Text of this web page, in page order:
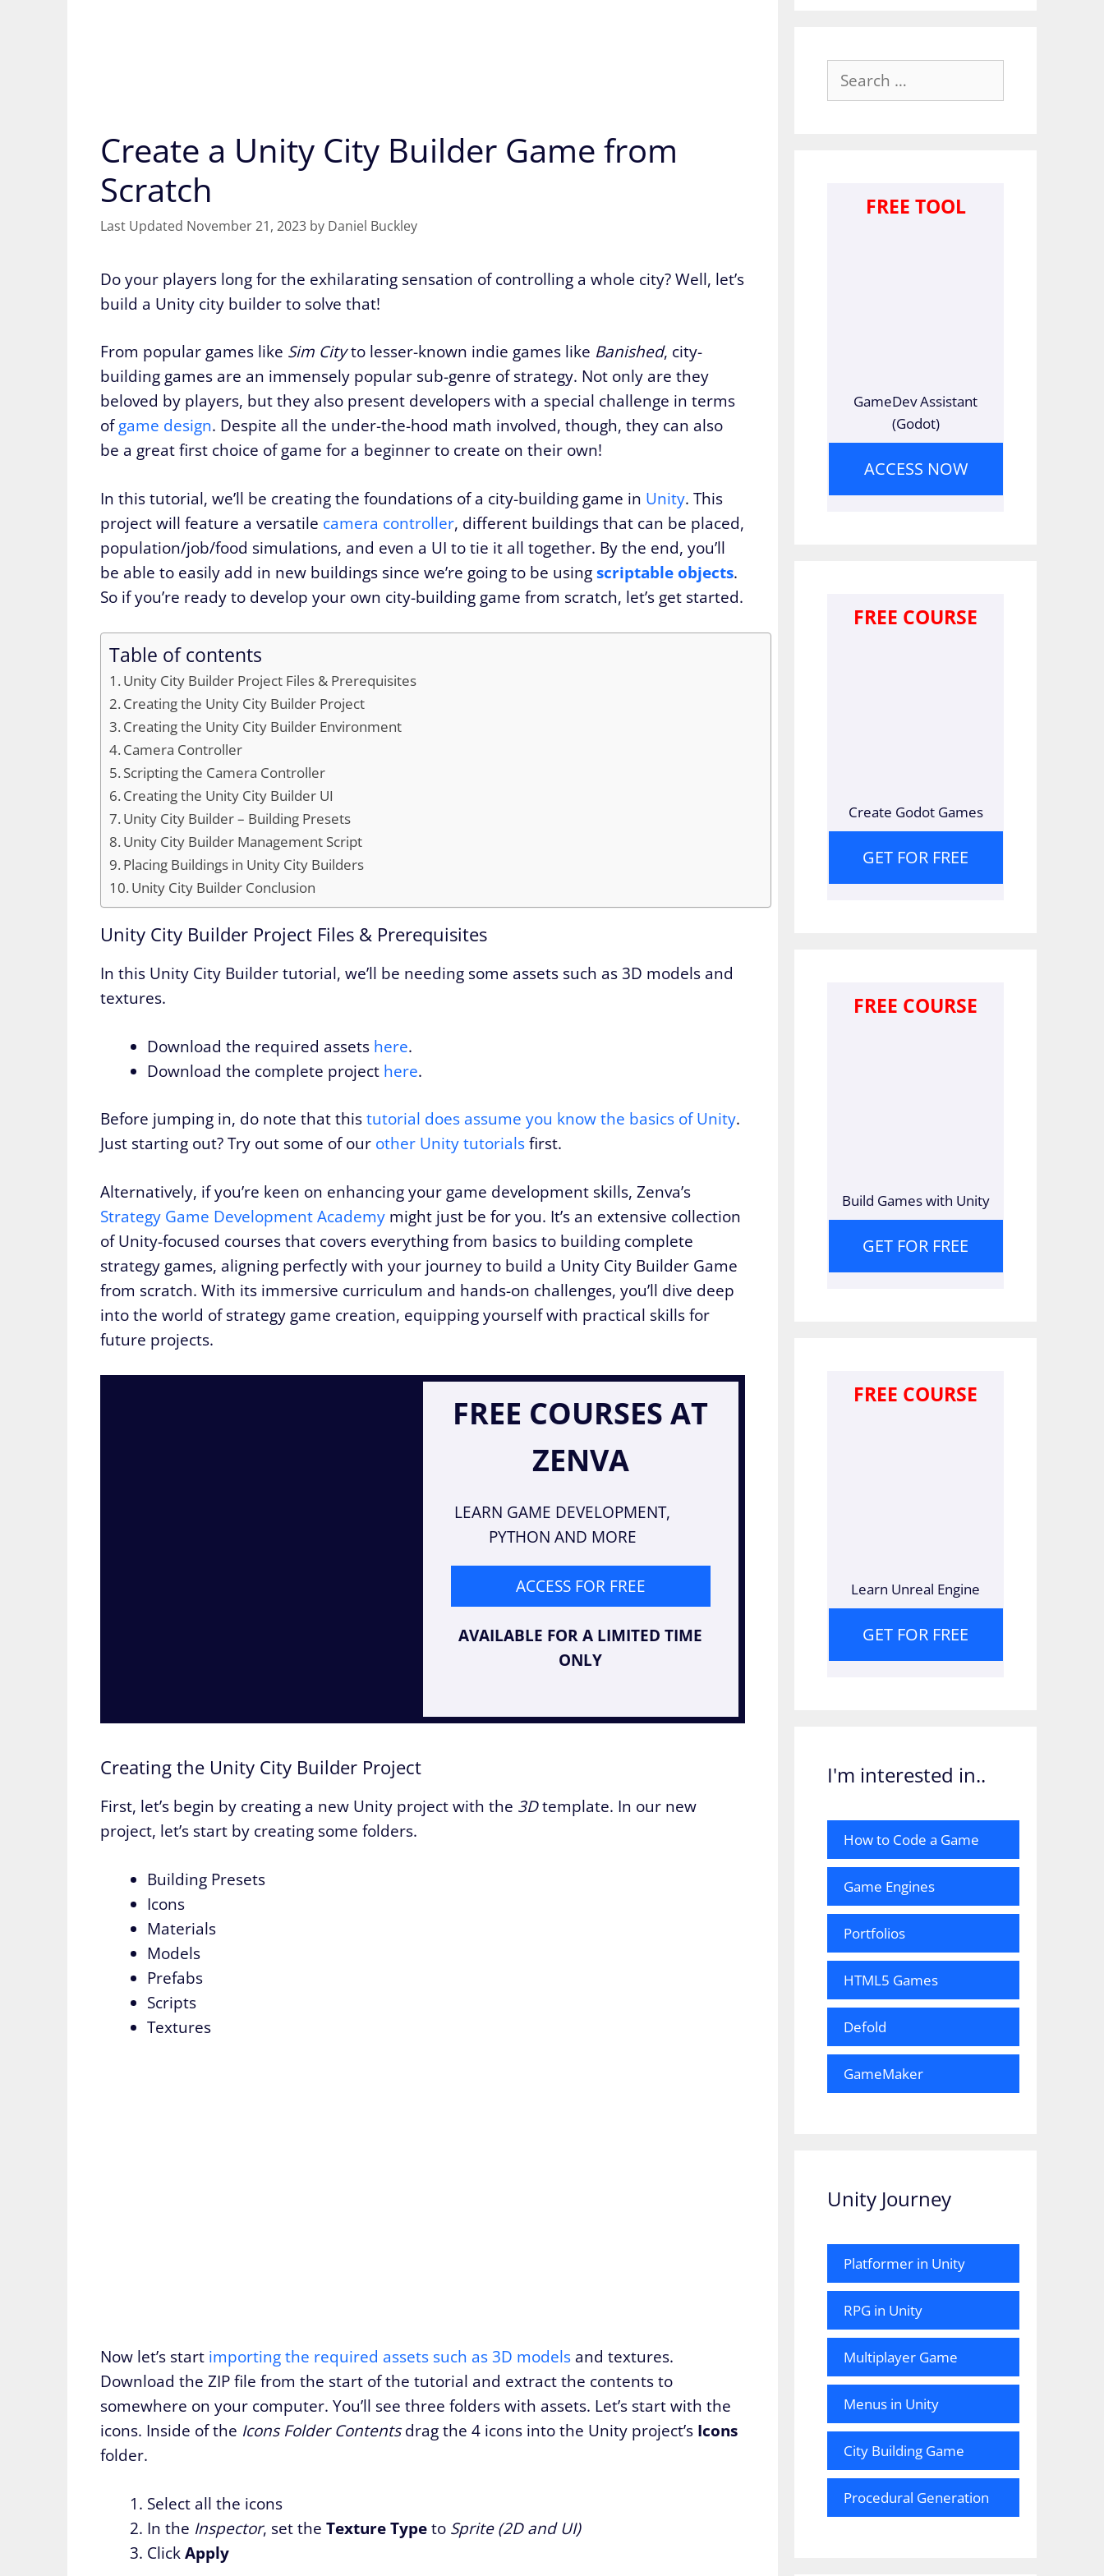
Create a Unity City Builder Game from
Scratch
November 21, 2023 by Daniel Buckley
Do your players long for the exhilarating sensation of controlling a whole city? Well, let’s
build a Unity city builder to solve that!
From popular games like Sim Cityto lesser-known indie games like Banished, city-
building games are an immensely popular sub-genre of strategy. Not only are they
beloved by players, but they also present developers with a special challenge in terms
ofgame design. Despite all the under-the-hood math involved, though, they can also
be a great first choice of game for a beginner to create on their own!
In this tutorial, we’ll be creating the foundations of a city-building game in Unity. This
project will feature a versatile camera controller, different buildings that can be placed,
population/job/food simulations, and even a UI to tie it all together. By the end, you’ll
be able to easily add in new buildings since we’re going to be usingscriptable objects.
So if you’re ready to develop your own city-building game from scratch, let’s get started.
Table of contents
Unity City Builder Project Files & Prerequisites
Creating the Unity City Builder Project
Creating the Unity City Builder Environment
Camera Controller
Scripting the Camera Controller
Creating the Unity City Builder UI
Unity City Builder – Building Presets
Unity City Builder Management Script
Placing Buildings in Unity City Builders
Unity City Builder Conclusion
Unity City Builder Project Files & Prerequisites
In this Unity City Builder tutorial, we’ll be needing some assets such as 3D models and
textures.
Download the required assets here.
Download the complete project here.
Before jumping in, do note that thistutorial does assume you know the basics of Unity.
Just starting out? Try out some of our other Unity tutorialsfirst.
Alternatively, if you’re keen on enhancing your game development skills, Zenva’s
Strategy Game Development Academy might just be for you. It’s an extensive collection
of Unity-focused courses that covers everything from basics to building complete
strategy games, aligning perfectly with your journey to build a Unity City Builder Game
from scratch. With its immersive curriculum and hands-on challenges, you’ll dive deep
into the world of strategy game creation, equipping yourself with practical skills for
future projects.
FREE COURSES AT
ZENVA
LEARN GAME DEVELOPMENT,
PYTHON AND MORE
ACCESS FOR FREE
AVAILABLE FOR A LIMITED TIME
ONLY
Creating the Unity City Builder Project
First, let’s begin by creating a new Unity project with the 3Dtemplate. In our new
project, let’s start by creating some folders.
Building Presets
Icons
Materials
Models
Prefabs
Scripts
Textures
Now let’s start importing the required assets such as 3D models and textures.
Download the ZIP file from the start of the tutorial and extract the contents to
somewhere on your computer. You’ll see three folders with assets. Let’s start with the
icons. Inside of the Icons Folder Contentsdrag the 4 icons into the Unity project’s Icons
folder.
Select all the icons
In the Inspector, set the Texture Typeto Sprite (2D and UI)
ClickApply
for:
FREE TOOL
GameDev Assistant
(Godot)
ACCESS NOW
FREE COURSE
Create Godot Games
GET FOR FREE
FREE COURSE
Build Games with Unity
GET FOR FREE
FREE COURSE
Learn Unreal Engine
GET FOR FREE
I'm interested in..
How to Code a Game
Game Engines
Portfolios
HTML5 Games
Defold
GameMaker
Unity Journey
Platformer in Unity
RPG in Unity
Multiplayer Game
Menus in Unity
City Building Game
Procedural Generation